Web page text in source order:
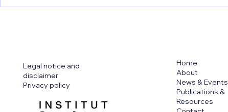
Legal notice and
disclaimer
Privacy policy
Home
About
News & Events
Publications &
Resources